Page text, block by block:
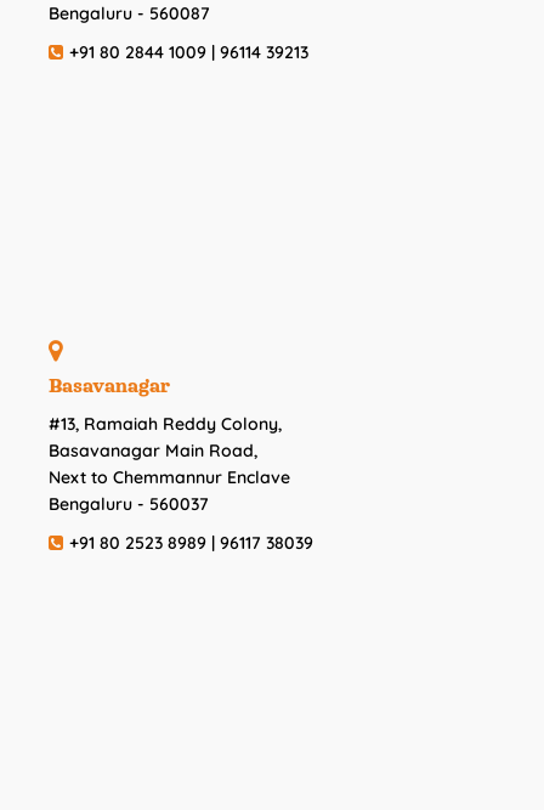
Bengaluru - 560087
+91 80 2844 1009 | 96114 39213
Basavanagar
#13, Ramaiah Reddy Colony,
Basavanagar Main Road,
Next to Chemmannur Enclave
Bengaluru - 560037
+91 80 2523 8989 | 96117 38039